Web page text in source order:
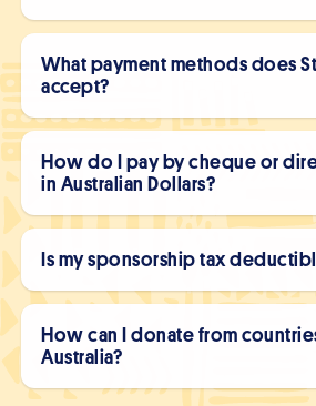
What payment methods does St
accept?
How do I pay by cheque or
in Australian Dollars?
Is my sponsorship tax
How can I donate from
Australia?